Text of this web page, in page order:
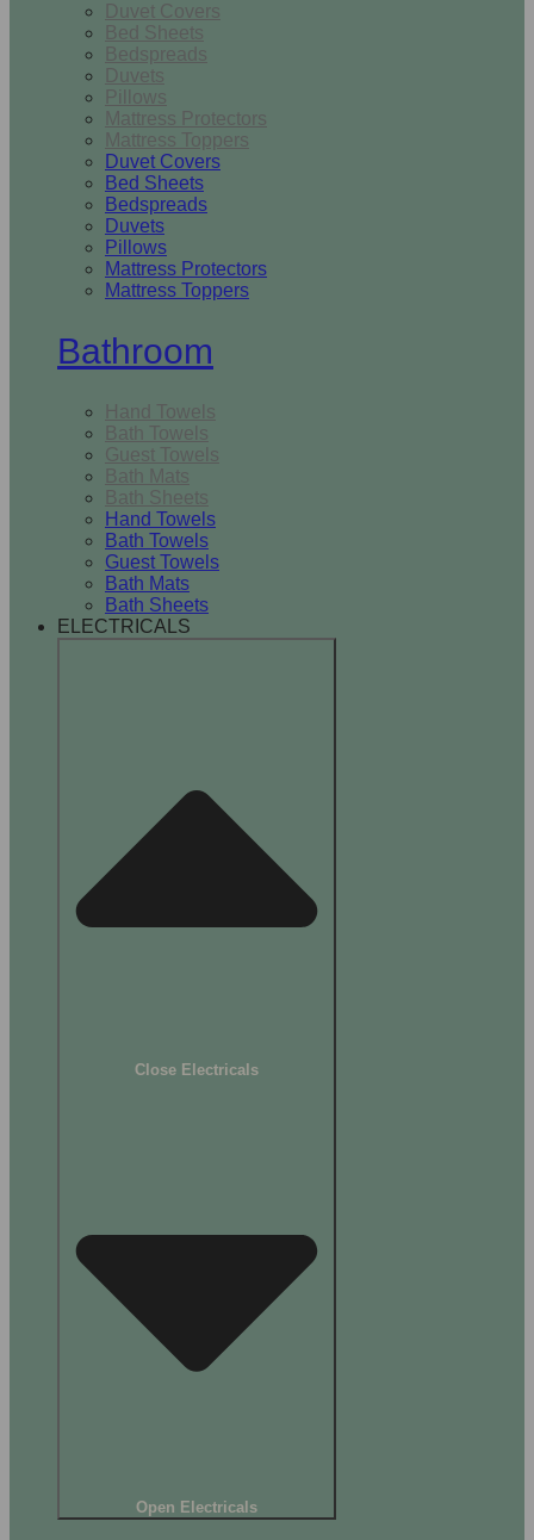
Duvet Covers
Bed Sheets
Bedspreads
Duvets
Pillows
Mattress Protectors
Mattress Toppers
Duvet Covers
Bed Sheets
Bedspreads
Duvets
Pillows
Mattress Protectors
Mattress Toppers
Bathroom
Hand Towels
Bath Towels
Guest Towels
Bath Mats
Bath Sheets
Hand Towels
Bath Towels
Guest Towels
Bath Mats
Bath Sheets
ELECTRICALS
Close Electricals
Open Electricals